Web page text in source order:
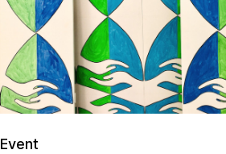
Event